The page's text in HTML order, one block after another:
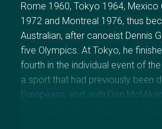
Rome 1960, Tokyo 1964, Mexico
1972 and Montreal 1976, thus
Australian, after canoeist Dennis
five Olympics. At Tokyo, he
fourth in the individual event of
a sport that had previously been
Europeans, and, with Don